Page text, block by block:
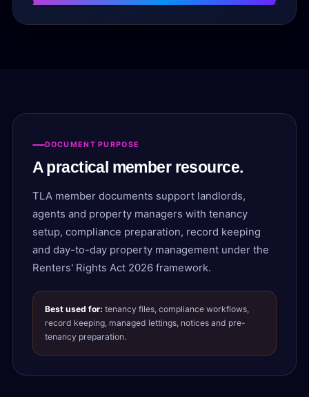
DOCUMENT PURPOSE
A practical member resource.
TLA member documents support landlords,
agents and property managers with tenancy
setup, compliance preparation, record keeping
and day-to-day property management under the
Renters' Rights Act 2026 framework.
Best used for: tenancy files, compliance workflows,
record keeping, managed lettings, notices and pre-
tenancy preparation.